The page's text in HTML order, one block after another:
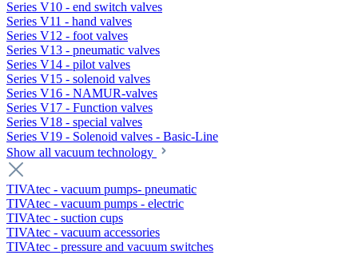
Series V10 - end switch valves
Series V11 - hand valves
Series V12 - foot valves
Series V13 - pneumatic valves
Series V14 - pilot valves
Series V15 - solenoid valves
Series V16 - NAMUR-valves
Series V17 - Function valves
Series V18 - special valves
Series V19 - Solenoid valves - Basic-Line
Show all vacuum technology
TIVAtec - vacuum pumps- pneumatic
TIVAtec - vacuum pumps - electric
TIVAtec - suction cups
TIVAtec - vacuum accessories
TIVAtec - pressure and vacuum switches